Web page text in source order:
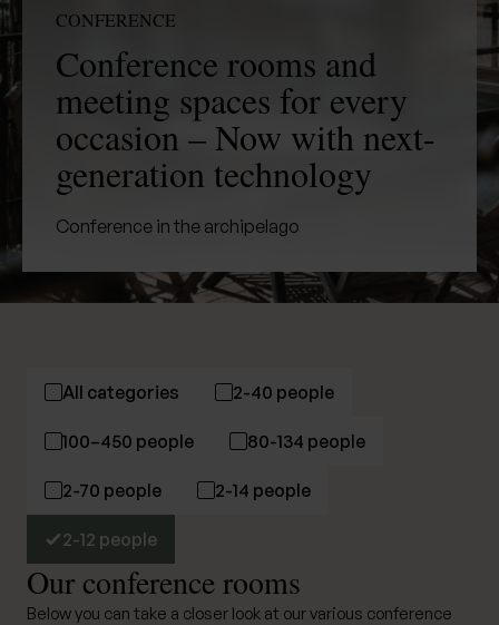
CONFERENCE
Conference rooms and
meeting spaces for every
occasion – Now with next-
generation technology
Conference in the archipelago
All categories 2-40 people
100–450 people 80-134 people
2-70 people 2-14 people
2-12 people
Our conference rooms
Below you can take a closer look at our various conference